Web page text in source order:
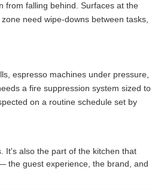
from falling behind. Surfaces at the
need wipe-downs between tasks,
espresso machines under pressure,
a fire suppression system sized to
on a routine schedule set by
It's also the part of the kitchen that
the guest experience, the brand, and